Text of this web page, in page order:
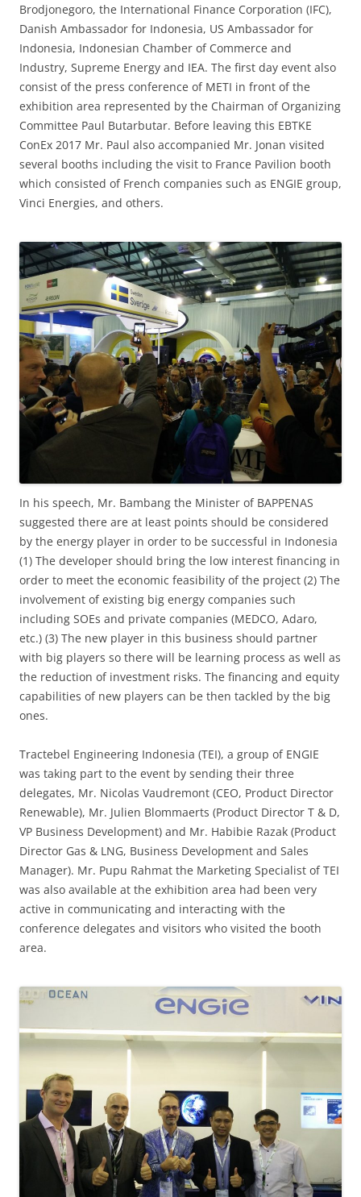
Brodjonegoro, the International Finance Corporation (IFC),
Danish Ambassador for Indonesia, US Ambassador for
Indonesia, Indonesian Chamber of Commerce and
Industry, Supreme Energy and IEA. The first day event also
consist of the press conference of METI in front of the
exhibition area represented by the Chairman of Organizing
Committee Paul Butarbutar. Before leaving this EBTKE
ConEx 2017 Mr. Paul also accompanied Mr. Jonan visited
several booths including the visit to France Pavilion booth
which consisted of French companies such as ENGIE group,
Vinci Energies, and others.
In his speech, Mr. Bambang the Minister of BAPPENAS
suggested there are at least points should be considered
by the energy player in order to be successful in Indonesia
(1) The developer should bring the low interest financing in
order to meet the economic feasibility of the project (2) The
involvement of existing big energy companies such
including SOEs and private companies (MEDCO, Adaro,
etc.) (3) The new player in this business should partner
with big players so there will be learning process as well as
the reduction of investment risks. The financing and equity
capabilities of new players can be then tackled by the big
ones.
Tractebel Engineering Indonesia (TEI), a group of ENGIE
was taking part to the event by sending their three
delegates, Mr. Nicolas Vaudremont (CEO, Product Director
Renewable), Mr. Julien Blommaerts (Product Director T & D,
VP Business Development) and Mr. Habibie Razak (Product
Director Gas & LNG, Business Development and Sales
Manager). Mr. Pupu Rahmat the Marketing Specialist of TEI
was also available at the exhibition area had been very
active in communicating and interacting with the
conference delegates and visitors who visited the booth
area.